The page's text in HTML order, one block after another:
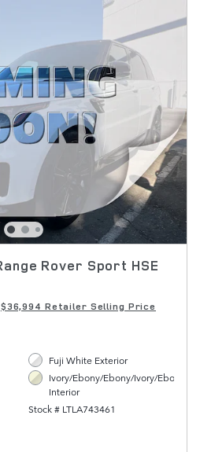
Rover Sport HSE
$36,994 Retailer Selling Price
Fuji White Exterior
Ivory/Ebony/Ebony/Ivory/Ebony
Interior
Stock # LTLA743461